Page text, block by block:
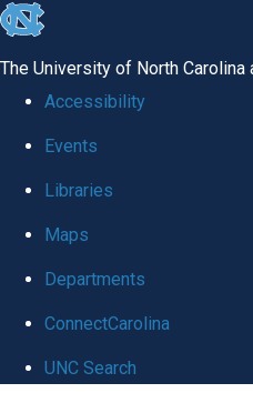
skip
global
The University of North Carolina
Accessibility
Events
Libraries
Maps
Departments
ConnectCarolina
UNC Search